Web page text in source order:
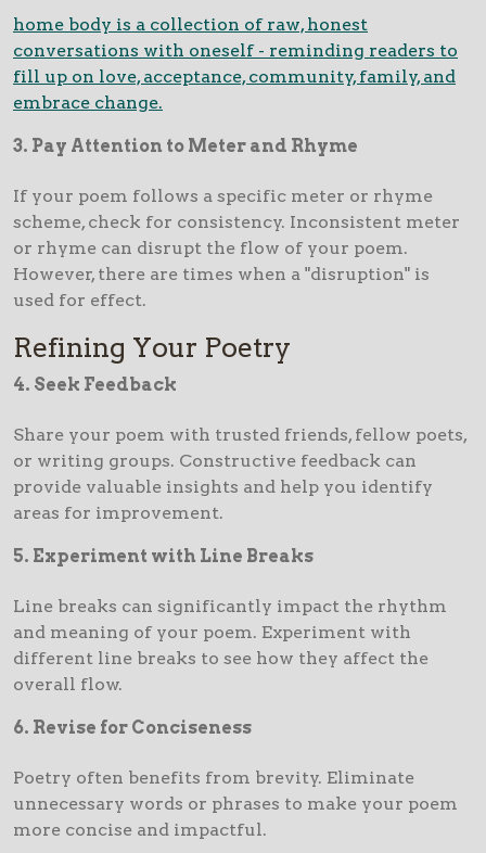
home body is a collection of raw, honest
conversations with oneself - reminding readers to
fill up on love, acceptance, community, family, and
embrace change.
3. Pay Attention to Meter and Rhyme
If your poem follows a specific meter or rhyme
scheme, check for consistency. Inconsistent meter
or rhyme can disrupt the flow of your poem.
However, there are times when a "disruption" is
used for effect.
Refining Your Poetry
4. Seek Feedback
Share your poem with trusted friends, fellow poets,
or writing groups. Constructive feedback can
provide valuable insights and help you identify
areas for improvement.
5. Experiment with Line Breaks
Line breaks can significantly impact the rhythm
and meaning of your poem. Experiment with
different line breaks to see how they affect the
overall flow.
6. Revise for Conciseness
Poetry often benefits from brevity. Eliminate
unnecessary words or phrases to make your poem
more concise and impactful.